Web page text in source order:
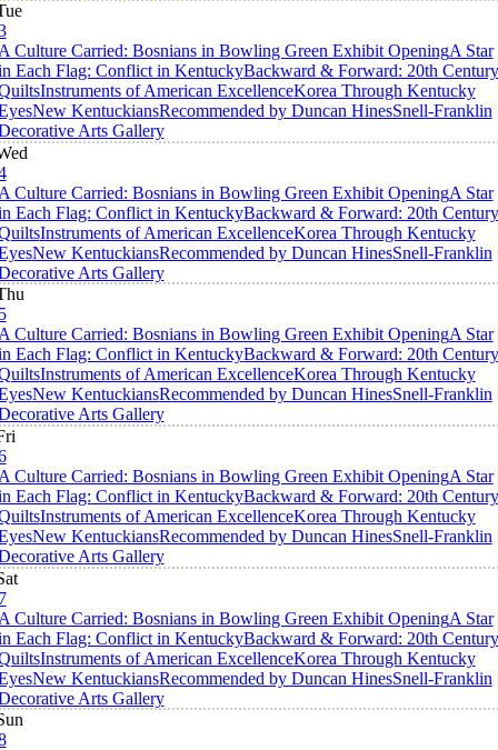
Culture Carried: Bosnians in Bowling Green Exhibit OpeningA Star
Each Flag: Conflict in KentuckyBackward & Forward: 20th Century
Instruments of American ExcellenceKorea Through Kentucky
New KentuckiansRecommended by Duncan HinesSnell-Franklin
Arts Gallery
Culture Carried: Bosnians in Bowling Green Exhibit OpeningA Star
Each Flag: Conflict in KentuckyBackward & Forward: 20th Century
Instruments of American ExcellenceKorea Through Kentucky
New KentuckiansRecommended by Duncan HinesSnell-Franklin
Arts Gallery
Culture Carried: Bosnians in Bowling Green Exhibit OpeningA Star
Each Flag: Conflict in KentuckyBackward & Forward: 20th Century
Instruments of American ExcellenceKorea Through Kentucky
New KentuckiansRecommended by Duncan HinesSnell-Franklin
Arts Gallery
Culture Carried: Bosnians in Bowling Green Exhibit OpeningA Star
Each Flag: Conflict in KentuckyBackward & Forward: 20th Century
Instruments of American ExcellenceKorea Through Kentucky
New KentuckiansRecommended by Duncan HinesSnell-Franklin
Arts Gallery
Culture Carried: Bosnians in Bowling Green Exhibit OpeningA Star
Each Flag: Conflict in KentuckyBackward & Forward: 20th Century
Instruments of American ExcellenceKorea Through Kentucky
New KentuckiansRecommended by Duncan HinesSnell-Franklin
Arts Gallery